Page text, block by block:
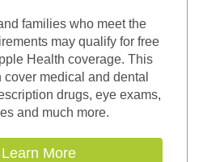
families who meet the
may qualify for free
Health coverage. This
cover medical and dental
drugs, eye exams,
and much more.
Learn More